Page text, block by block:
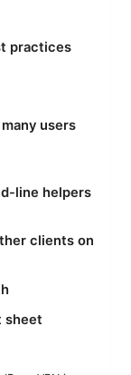
practices
users
line helpers
clients on
sheet